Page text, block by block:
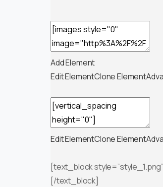
Add Element
Edit ElementClone Element
— SPACER —
Edit ElementClone Element
[text_block
[/text_block]